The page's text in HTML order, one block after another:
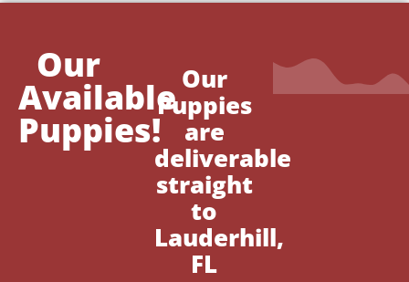
Our
Available
Puppies!
Our
Puppies
are
deliverable
straight
to
Lauderhill,
FL